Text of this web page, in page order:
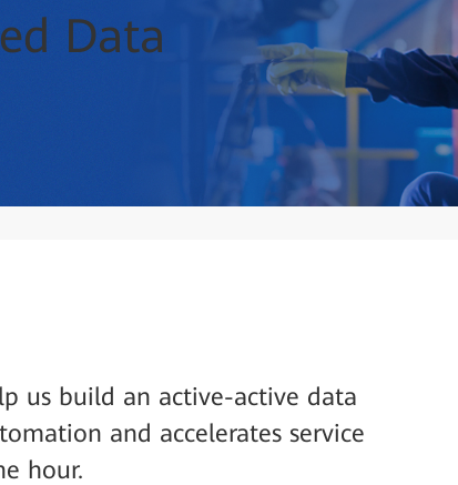
Data
us build an active-active data
and accelerates service
hour.